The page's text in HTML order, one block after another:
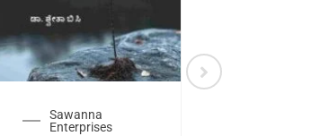
Sawanna
Enterprises